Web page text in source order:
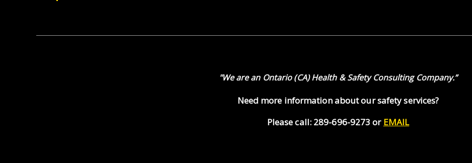
"We are an Ontario (CA) Health & Safety Consulting Company.”
Need more information about our safety services?
Please call: 289-696-9273 or EMAIL